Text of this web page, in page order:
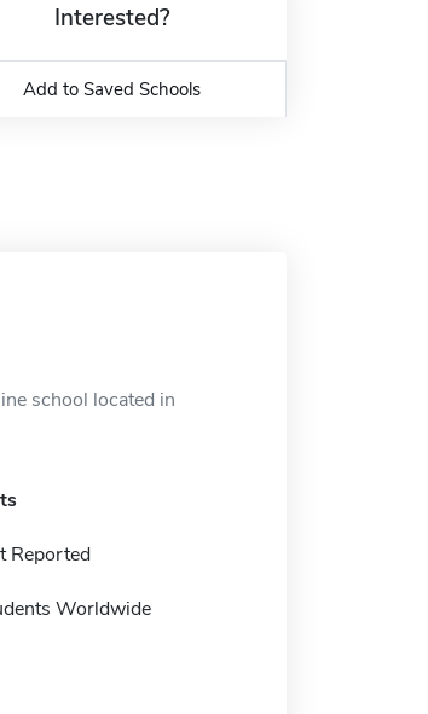
Interested?
Add to Saved Schools
school located in
Reported
Worldwide